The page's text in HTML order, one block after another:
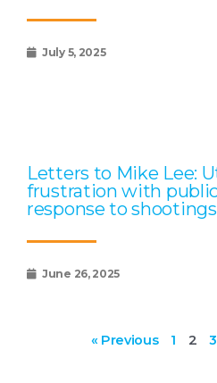
July 5, 2025
Letters to Mike Lee:
frustration with public
response to shootings
June 26, 2025
« Previous 1 2 3